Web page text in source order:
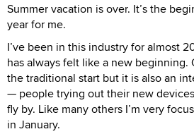
Summer vacation is over. It’s the
year for me.
I’ve been in this industry for almost
has always felt like a new beginning.
the traditional start but it is also an
— people trying out their new
fly by. Like many others I’m very
in January.